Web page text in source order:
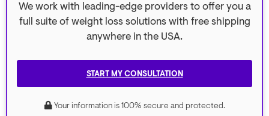
We work with leading-edge providers to offer you a
full suite of weight loss solutions with free shipping
anywhere in the USA.
START MY CONSULTATION
Your information is 100% secure and protected.